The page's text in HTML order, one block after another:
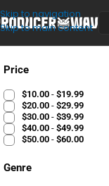
Skip to navigation
Skip to main content
Price
$10.00 - $19.99
$20.00 - $29.99
$30.00 - $39.99
$40.00 - $49.99
$50.00 - $60.00
Genre